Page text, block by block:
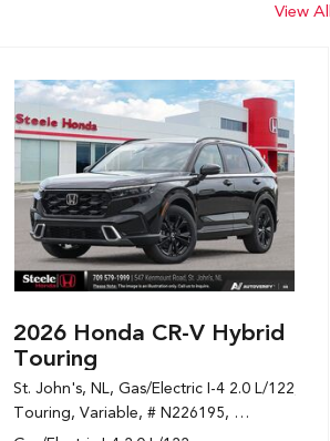
View
AWD, 6/6 mpg
2026 Honda CR-V Hybrid
Touring
St. John's, NL, Gas/Electric I-4 2.0 L/122,
Touring, Variable, # N226195, 1-Speed